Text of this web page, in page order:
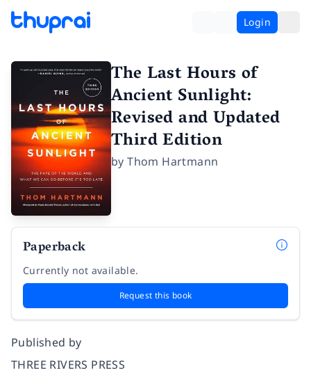
Login
The Last Hours of
Ancient Sunlight:
Revised and Updated
Third Edition
byThom Hartmann
Paperback
Currently not available.
Request this book
Published by
THREE RIVERS PRESS